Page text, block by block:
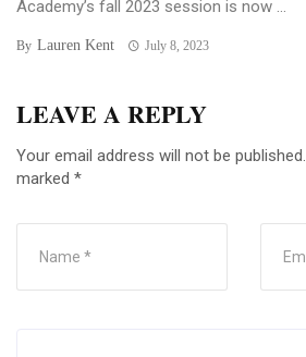
Academy’s fall 2023 session is now ...
By Lauren Kent July 8, 2023
LEAVE A REPLY
Your email address will not be published.
marked *